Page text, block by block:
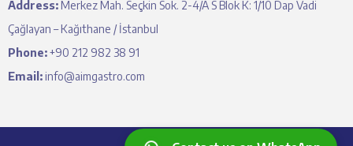
Address:Merkez Mah. Seçkin Sok. 2-4/A S Blok K: 1/10 Dap Vadi
Çağlayan – Kağıthane / İstanbul
Phone:+90 212 982 38 91
Email:info@aimgastro.com